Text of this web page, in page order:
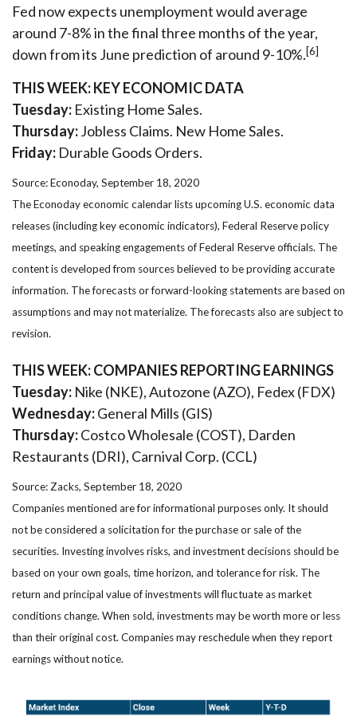
Fed now expects unemployment would average
around 7-8% in the final three months of the year,
down from its June prediction of around 9-10%.[6]
THIS WEEK: KEY ECONOMIC DATA
Tuesday: Existing Home Sales.
Thursday:Jobless Claims. New Home Sales.
Friday: Durable Goods Orders.
Source: Econoday, September 18, 2020
The Econoday economic calendar lists upcoming U.S. economic data
releases (including key economic indicators), Federal Reserve policy
meetings, and speaking engagements of Federal Reserve officials. The
content is developed from sources believed to be providing accurate
information. The forecasts or forward-looking statements are based on
assumptions and may not materialize. The forecasts also are subject to
revision.
THIS WEEK: COMPANIES REPORTING EARNINGS
Tuesday: Nike (NKE), Autozone (AZO), Fedex (FDX)
Wednesday:General Mills (GIS)
Thursday:Costco Wholesale (COST), Darden
Restaurants (DRI), Carnival Corp. (CCL)
Source: Zacks, September 18, 2020
Companies mentioned are for informational purposes only. It should
not be considered a solicitation for the purchase or sale of the
securities. Investing involves risks, and investment decisions should be
based on your own goals, time horizon, and tolerance for risk. The
return and principal value of investments will fluctuate as market
conditions change. When sold, investments may be worth more or less
than their original cost. Companies may reschedule when they report
earnings without notice.